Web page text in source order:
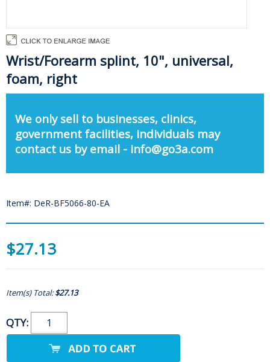
Wrist/Forearm splint, 10", universal,
foam, right
We only sell to businesses, clinics,
government facilities, individuals may
contact us by email - info@go3a.com
Item#: DeR-BF5066-80-EA
$27.13
Item(s) Total:$27.13
QTY: